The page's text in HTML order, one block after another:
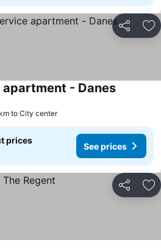
Share
- Danes
to City center
prices
See prices
Share